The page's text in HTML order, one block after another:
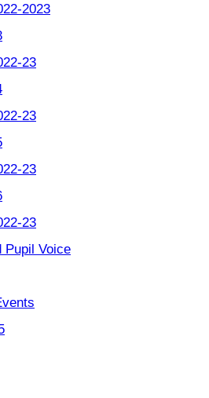
2023
23
23
23
23
Pupil Voice